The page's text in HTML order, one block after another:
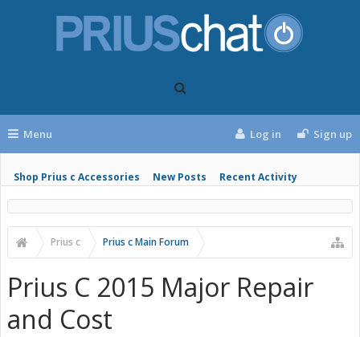
Menu
Shop Prius c Accessories New Posts Recent Activity
Log in Sign up
Prius c Prius c Main Forum
Prius C 2015 Major Repair
and Cost